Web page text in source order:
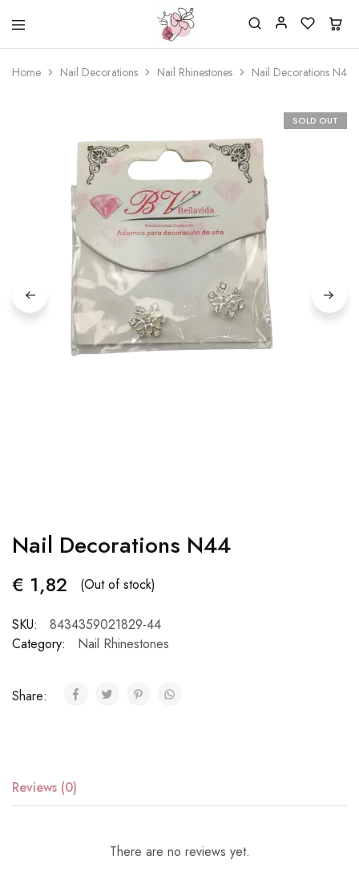
Beautiful
life
Nail
One
stop
shop
Home Nail Decorations Nail Rhinestones Nail Decorations N44
SOLD OUT
Nail Decorations N44
€ 1,82 (Out of stock)
SKU:
8434359021829-44
Category:
Nail Rhinestones
Share:
Reviews (0)
There are no reviews yet.